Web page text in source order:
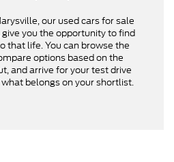
our used cars for sale
you the opportunity to find
that life. You can browse the
options based on the
and arrive for your test drive
belongs on your shortlist.